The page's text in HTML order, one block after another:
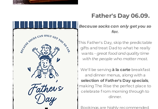
Because socks can only get you so
far.
This Father's Day, skip the predictable
gifts and treat Dad to what he really
wants - great food and quality time
with the people who matter most.
We'll be serving à la carte breakfast
and dinner menus, along with a
selection of Father's Day specials,
making The Rise the perfect place to
celebrate from morning through to
dinner.
Bookings are highly recommended.
Father's Day 06.09.